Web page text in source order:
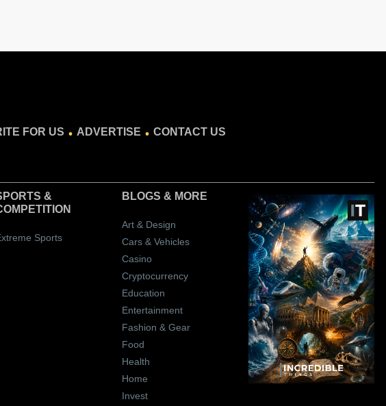
FOR US . ADVERTISE . CONTACT US
&
Sports
BLOGS & MORE
Art & Design
Cars & Vehicles
Casino
Cryptocurrency
Education
Entertainment
Fashion & Gear
Food
Health
Home
Invest